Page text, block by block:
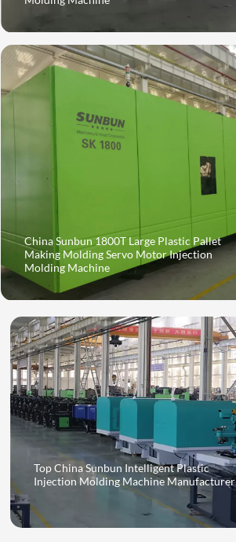
China Sunbun 1800T Large Plastic Pallet
Making Molding Servo Motor Injection
Molding Machine
Top China Sunbun Intelligent Plastic
Injection Molding Machine Manufacturer